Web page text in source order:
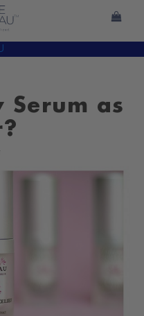
Serum as